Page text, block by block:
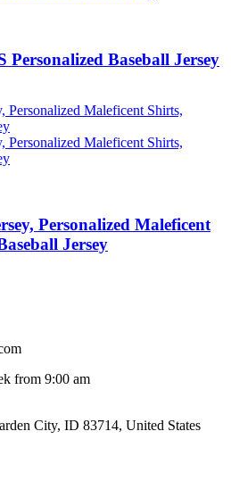
Baseball Jersey
Personalized Maleficent
Jersey
from 9:00 am
City, ID 83714, United States